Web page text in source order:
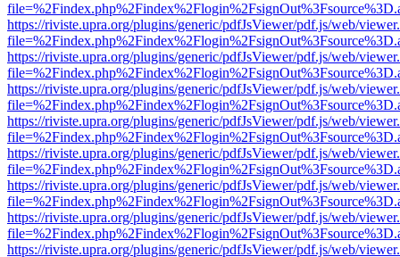
https://riviste.upra.org/plugins/generic/pdfJsViewer/pdf.js/web/
https://riviste.upra.org/plugins/generic/pdfJsViewer/pdf.js/web/
https://riviste.upra.org/plugins/generic/pdfJsViewer/pdf.js/web/
https://riviste.upra.org/plugins/generic/pdfJsViewer/pdf.js/web/
https://riviste.upra.org/plugins/generic/pdfJsViewer/pdf.js/web/
https://riviste.upra.org/plugins/generic/pdfJsViewer/pdf.js/web/
https://riviste.upra.org/plugins/generic/pdfJsViewer/pdf.js/web/
https://riviste.upra.org/plugins/generic/pdfJsViewer/pdf.js/web/